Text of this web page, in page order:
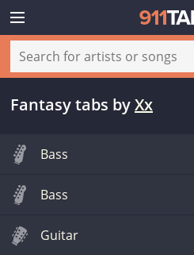
Fantasy tabs byXx
Bass
Bass
Guitar